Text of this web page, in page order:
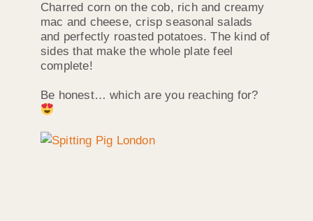
Charred corn on the cob, rich and creamy
mac and cheese, crisp seasonal salads
and perfectly roasted potatoes. The kind of
sides that make the whole plate feel
complete!
Be honest… which are you reaching for?